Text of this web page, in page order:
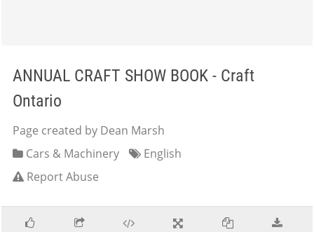
ANNUAL CRAFT SHOW BOOK - Craft
Ontario
Page created by Dean Marsh
Cars & Machinery
English
Report Abuse